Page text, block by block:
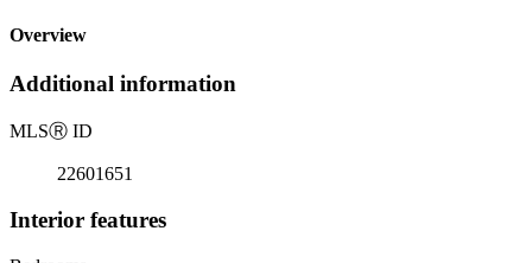
Overview
Additional information
MLSⓇ ID
22601651
Interior features